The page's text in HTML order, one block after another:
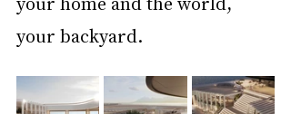
your backyard.